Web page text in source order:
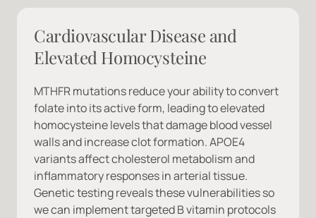
Cardiovascular Disease and
Elevated Homocysteine
MTHFR mutations reduce your ability to convert
folate into its active form, leading to elevated
homocysteine levels that damage blood vessel
walls and increase clot formation. APOE4
variants affect cholesterol metabolism and
inflammatory responses in arterial tissue.
Genetic testing reveals these vulnerabilities so
we can implement targeted B vitamin protocols